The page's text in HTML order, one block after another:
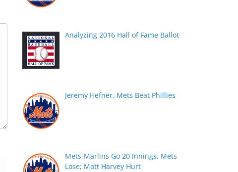
Analyzing 2016 Hall of Fame Ballot
Jeremy Hefner, Mets Beat Phillies
Mets-Marlins Go 20 Innings, Mets
Lose; Matt Harvey Hurt